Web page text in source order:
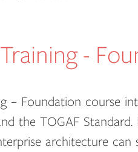
-
– Foundation course
the TOGAF
architecture